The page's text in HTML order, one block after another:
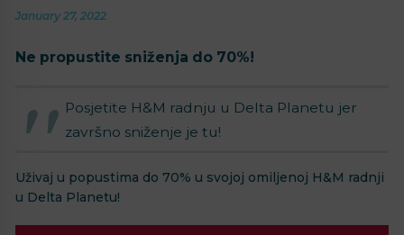
January 27, 2022
Ne propustite sniženja do 70%!
Posjetite H&M radnju u Delta Planetu jer
završno sniženje je tu!
Uživaj u popustima do 70% u svojoj omiljenoj H&M radnji
u Delta Planetu!